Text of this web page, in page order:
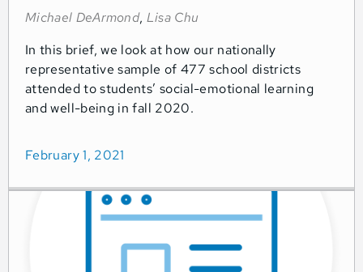
Michael DeArmond, Lisa Chu
In this brief, we look at how our nationally
representative sample of 477 school districts
attended to students’ social-emotional learning
and well-being in fall 2020.
February 1, 2021